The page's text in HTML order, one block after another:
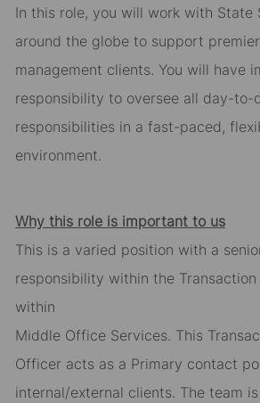
In this role, you will work with State
around the globe to support
management clients. You will have
responsibility to oversee all day-to-
responsibilities in a fast-paced,
environment.
Why this role is important to us
This is a varied position with a
responsibility within the
within
Middle Office Services. This
Officer acts as a Primary contact
internal/external clients. The team